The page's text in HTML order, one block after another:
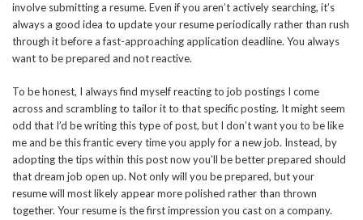
involve submitting a resume. Even if you aren’t actively searching, it’s
always a good idea to update your resume periodically rather than rush
through it before a fast-approaching application deadline. You always
want to be prepared and not reactive.
To be honest, I always find myself reacting to job postings I come
across and scrambling to tailor it to that specific posting. It might seem
odd that I’d be writing this type of post, but I don’t want you to be like
me and be this frantic every time you apply for a new job. Instead, by
adopting the tips within this post now you’ll be better prepared should
that dream job open up. Not only will you be prepared, but your
resume will most likely appear more polished rather than thrown
together. Your resume is the first impression you cast on a company.